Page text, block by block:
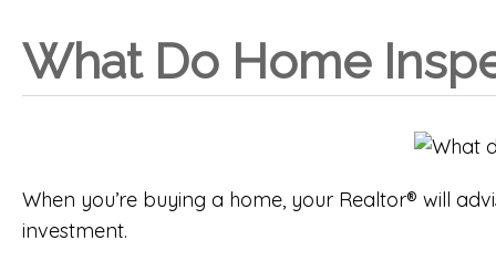
What Do Home
When you’re buying a home, your Realtor® will
investment.